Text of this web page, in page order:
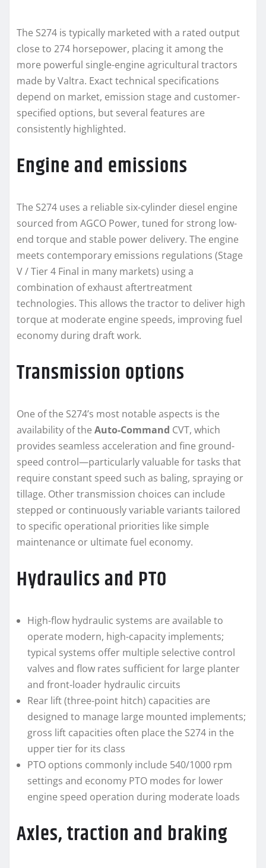
The S274 is typically marketed with a rated output
close to 274 horsepower, placing it among the
more powerful single-engine agricultural tractors
made by Valtra. Exact technical specifications
depend on market, emission stage and customer-
specified options, but several features are
consistently highlighted.
Engine and emissions
The S274 uses a reliable six-cylinder diesel engine
sourced from AGCO Power, tuned for strong low-
end torque and stable power delivery. The engine
meets contemporary emissions regulations (Stage
V / Tier 4 Final in many markets) using a
combination of exhaust aftertreatment
technologies. This allows the tractor to deliver high
torque at moderate engine speeds, improving fuel
economy during draft work.
Transmission options
One of the S274’s most notable aspects is the
availability of the Auto-Command CVT, which
provides seamless acceleration and fine ground-
speed control—particularly valuable for tasks that
require constant speed such as baling, spraying or
tillage. Other transmission choices can include
stepped or continuously variable variants tailored
to specific operational priorities like simple
maintenance or ultimate fuel economy.
Hydraulics and PTO
High-flow hydraulic systems are available to
operate modern, high-capacity implements;
typical systems offer multiple selective control
valves and flow rates sufficient for large planter
and front-loader hydraulic circuits
Rear lift (three-point hitch) capacities are
designed to manage large mounted implements;
gross lift capacities often place the S274 in the
upper tier for its class
PTO options commonly include 540/1000 rpm
settings and economy PTO modes for lower
engine speed operation during moderate loads
Axles, traction and braking